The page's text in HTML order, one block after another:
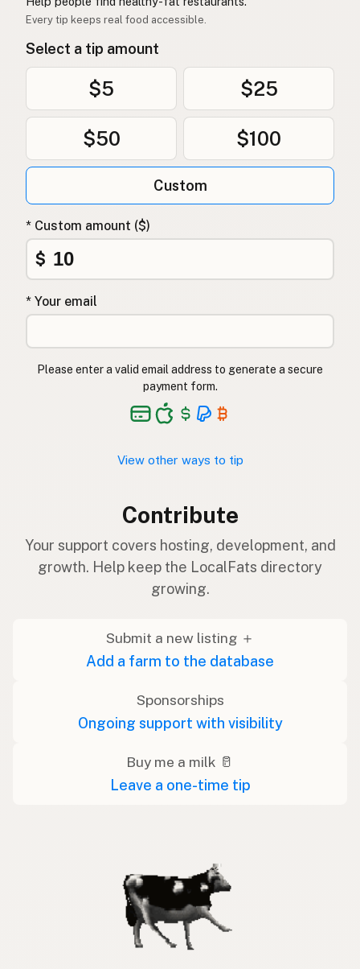
Every tip keeps real food accessible.
Select a tip amount
$5 $25
$50 $100
Custom
* Custom amount ($)
$
* Your email
Please enter a valid email address to generate a secure
payment form.
View other ways to tip
Contribute
Your support covers hosting, development, and
growth. Help keep the LocalFats directory
growing.
Submit a new listing ＋
Add a farm to the database
Sponsorships
Ongoing support with visibility
Buy me a milk 🥛
Leave a one-time tip